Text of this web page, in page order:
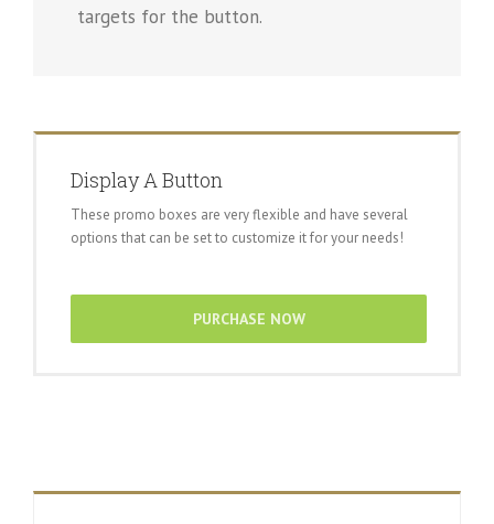
targets for the button.
Display A Button
These promo boxes are very flexible and have several
options that can be set to customize it for your needs!
PURCHASE NOW